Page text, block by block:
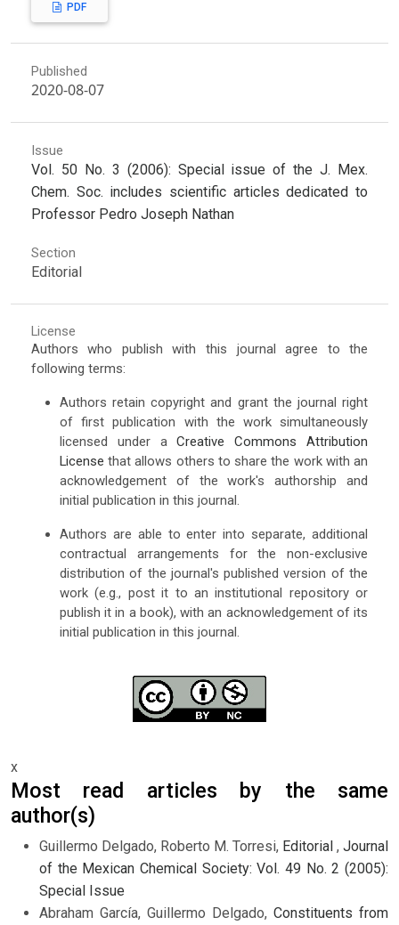
PDF
Published
2020-08-07
Issue
Vol. 50 No. 3 (2006): Special issue of the J. Mex.
Chem. Soc. includes scientific articles dedicated to
Professor Pedro Joseph Nathan
Section
Editorial
License
Authors who publish with this journal agree to the
following terms:
Authors retain copyright and grant the journal right
of first publication with the work simultaneously
licensed under aCreative Commons Attribution
License that allows others to share the work with an
acknowledgement of the work's authorship and
initial publication in this journal.
Authors are able to enter into separate, additional
contractual arrangements for the non-exclusive
distribution of the journal's published version of the
work (e.g., post it to an institutional repository or
publish it in a book), with an acknowledgement of its
initial publication in this journal.
x
Most read articles by the same
author(s)
Guillermo Delgado, Roberto M. Torresi, Editorial , Journal
of the Mexican Chemical Society: Vol. 49 No. 2 (2005):
Special Issue
Abraham García, Guillermo Delgado, Constituents from